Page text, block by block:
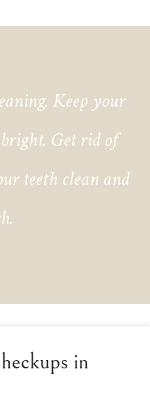
. Keep your
Get rid of
teeth clean and
in